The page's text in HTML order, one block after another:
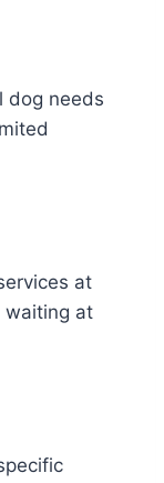
dog needs
at
waiting at